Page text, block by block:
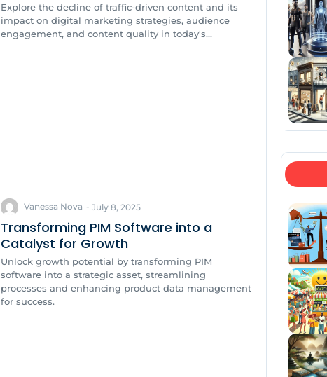
Explore the decline of traffic-driven content and its
impact on digital marketing strategies, audience
engagement, and content quality in today's...
Vanessa Nova - July 8, 2025
Transforming PIM Software into a
Catalyst for Growth
Unlock growth potential by transforming PIM
software into a strategic asset, streamlining
processes and enhancing product data management
for success.